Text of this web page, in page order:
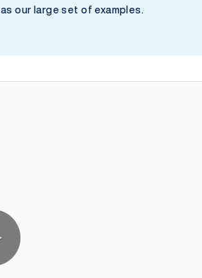
as our large set of examples.